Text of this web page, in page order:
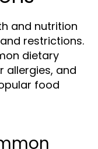
and nutrition
restrictions.
dietary
allergies, and
food